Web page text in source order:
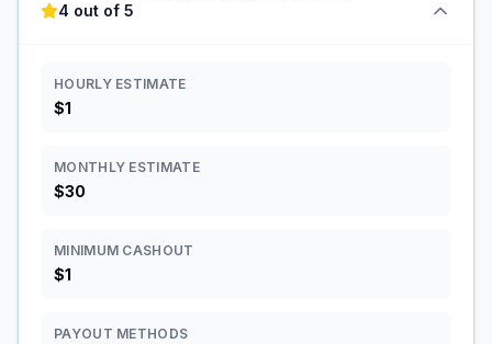
4 out of 5
HOURLY ESTIMATE
$1
MONTHLY ESTIMATE
$30
MINIMUM CASHOUT
$1
PAYOUT METHODS